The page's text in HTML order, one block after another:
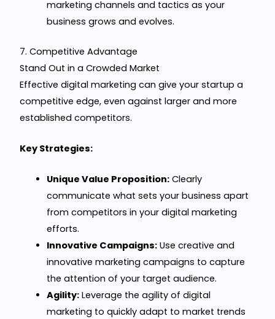
marketing channels and tactics as your
business grows and evolves.
7. Competitive Advantage
Stand Out in a Crowded Market
Effective digital marketing can give your startup a
competitive edge, even against larger and more
established competitors.
Key Strategies:
Unique Value Proposition: Clearly
communicate what sets your business apart
from competitors in your digital marketing
efforts.
Innovative Campaigns: Use creative and
innovative marketing campaigns to capture
the attention of your target audience.
Agility: Leverage the agility of digital
marketing to quickly adapt to market trends